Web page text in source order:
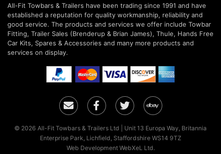
All-Fit Towbars & Trailers have been trading since 1991 and have
established a reputation for quality workmanship, reliability and
good service. The products and services we offer include Towbar
Fitting, Trailer Sales (Brenderup & Brian James), Thule, Hands Free
Car Kits, Spares & Accessories and many more products and
services on display.
Email FacebookTwitterEbay
© 2026 All-Fit Towbars & Trailers Ltd | Unit 13 Europa Way, Britannia
Enterprise Park, Lichfield, Staffordshire WS14 9TZ
Web Development WebXeL Ltd.